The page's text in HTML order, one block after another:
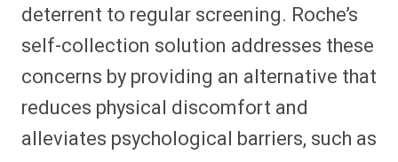
deterrent to regular screening. Roche’s
self-collection solution addresses these
concerns by providing an alternative that
reduces physical discomfort and
alleviates psychological barriers, such as